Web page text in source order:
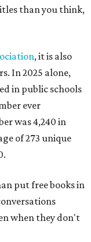
than you think,
, it is also
In 2025 alone,
in public schools
ever
was 4,240 in
of 273 unique
put free books in
when they don't